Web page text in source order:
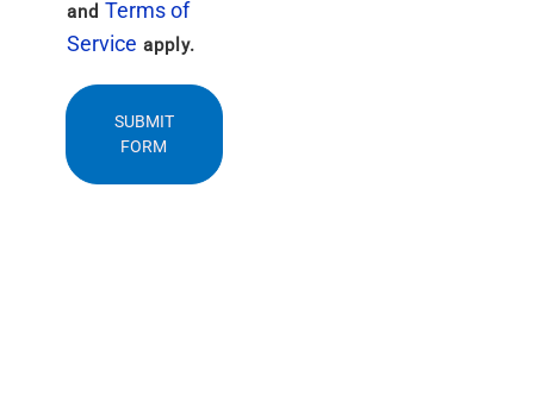
andTerms of
Service apply.
SUBMIT
FORM